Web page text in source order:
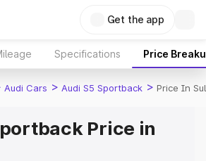
Get the app
Specifications Price
Audi Cars > Audi S5 Sportback > Price In
Price in